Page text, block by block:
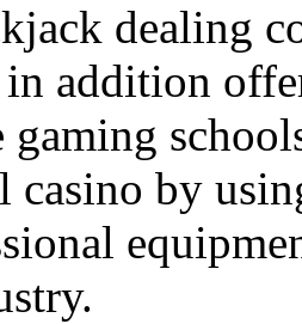
dealing
addition
gaming
casino by